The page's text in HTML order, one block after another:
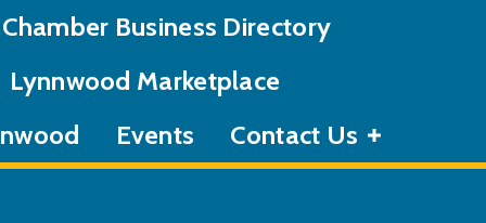
Chamber Business Directory
Lynnwood Marketplace
Events Contact Us